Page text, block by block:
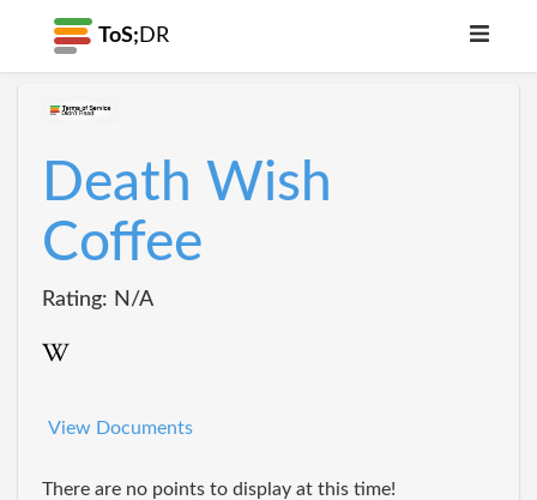
ToS; DR
Death Wish
Coffee
Rating: N/A
View Documents
There are no points to display at this time!